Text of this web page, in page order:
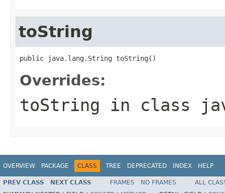
toString
public java.lang.String toString()
Overrides:
toString in class
OVERVIEW PACKAGE CLASS TREE DEPRECATED INDEX HELP
PREV CLASS NEXT CLASS FRAMES NO FRAMES
ALL